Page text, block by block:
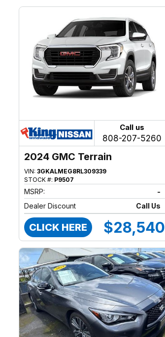
Call us
808-207-5260
2024 GMC Terrain
VIN:3GKALMEG8RL309339
STOCK #: P9507
MSRP:
-
Dealer Discount
Call Us
CLICK HERE $28,540